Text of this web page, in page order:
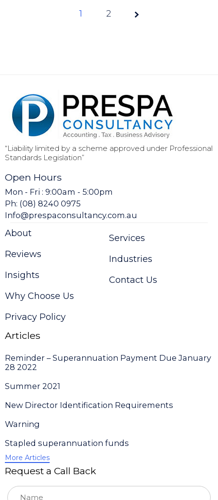
Page
1 2
“Liability limited by a scheme approved under Professional
Standards Legislation”
Open Hours
Mon - Fri : 9:00am - 5:00pm
Ph: (08) 8240 0975
Info@prespaconsultancy.com.au
About
Reviews
Insights
Why Choose Us
Privacy Policy
Services
Industries
Contact Us
Articles
Reminder – Superannuation Payment Due January
28 2022
Summer 2021
New Director Identification Requirements
Warning
Stapled superannuation funds
More Articles
Request a Call Back